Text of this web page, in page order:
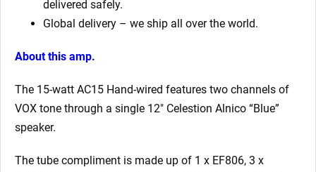
delivered safely.
Global delivery – we ship all over the world.
About this amp.
The 15-watt AC15 Hand-wired features two channels of
VOX tone through a single 12″ Celestion Alnico “Blue”
speaker.
The tube compliment is made up of 1 x EF806, 3 x